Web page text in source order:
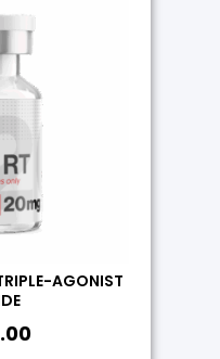
AGONIST